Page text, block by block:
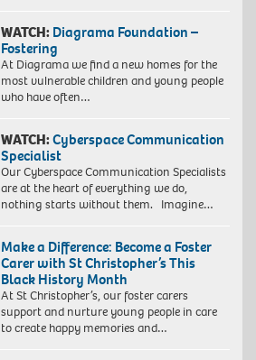
WATCH: Diagrama Foundation –
Fostering
At Diagrama we find a new homes for the
most vulnerable children and young people
who have often…
WATCH:Cyberspace Communication
Specialist
Our Cyberspace Communication Specialists
are at the heart of everything we do,
nothing starts without them. Imagine…
Make a Difference: Become a Foster
Carer with St Christopher’s This
Black History Month
At St Christopher’s, our foster carers
support and nurture young people in care
to create happy memories and…